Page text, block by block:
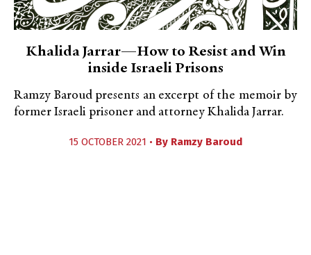
Khalida Jarrar—How to Resist and Win
inside Israeli Prisons
Ramzy Baroud presents an excerpt of the memoir by
former Israeli prisoner and attorney Khalida Jarrar.
15 OCTOBER 2021 • By Ramzy Baroud